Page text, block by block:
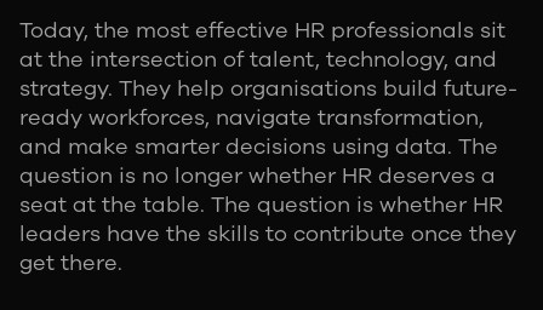
Today, the most effective HR professionals sit
at the intersection of talent, technology, and
strategy. They help organisations build future-
ready workforces, navigate transformation,
and make smarter decisions using data. The
question is no longer whether HR deserves a
seat at the table. The question is whether HR
leaders have the skills to contribute once they
get there.